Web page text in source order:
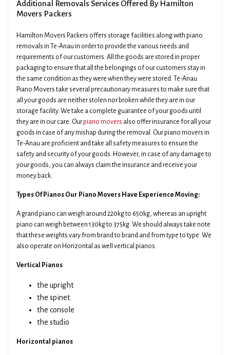
Additional Removals Services Offered By Hamilton
Movers Packers
Hamilton Movers Packers offers storage facilities along with piano
removals in Te-Anau in order to provide the various needs and
requirements of our customers. All the goods are stored in proper
packaging to ensure that all the belongings of our customers stay in
the same condition as they were when they were stored. Te-Anau
Piano Movers take several precautionary measures to make sure that
all your goods are neither stolen nor broken while they are in our
storage facility. We take a complete guarantee of your goods until
they are in our care. Ourpiano movers also offer insurance for all your
goods in case of any mishap during the removal. Our piano movers in
Te-Anau are proficient and take all safety measures to ensure the
safety and security of your goods. However, in case of any damage to
your goods, you can always claim the insurance and receive your
money back.
Types Of Pianos Our Piano Movers Have Experience Moving:
A grand piano can weigh around 220kg to 650kg, whereas an upright
piano can weigh between 130kg to 375kg. We should always take note
that these weights vary from brand to brand and from type to type. We
also operate on Horizontal as well vertical pianos.
Vertical Pianos
the upright
the spinet
the console
the studio
Horizontal pianos